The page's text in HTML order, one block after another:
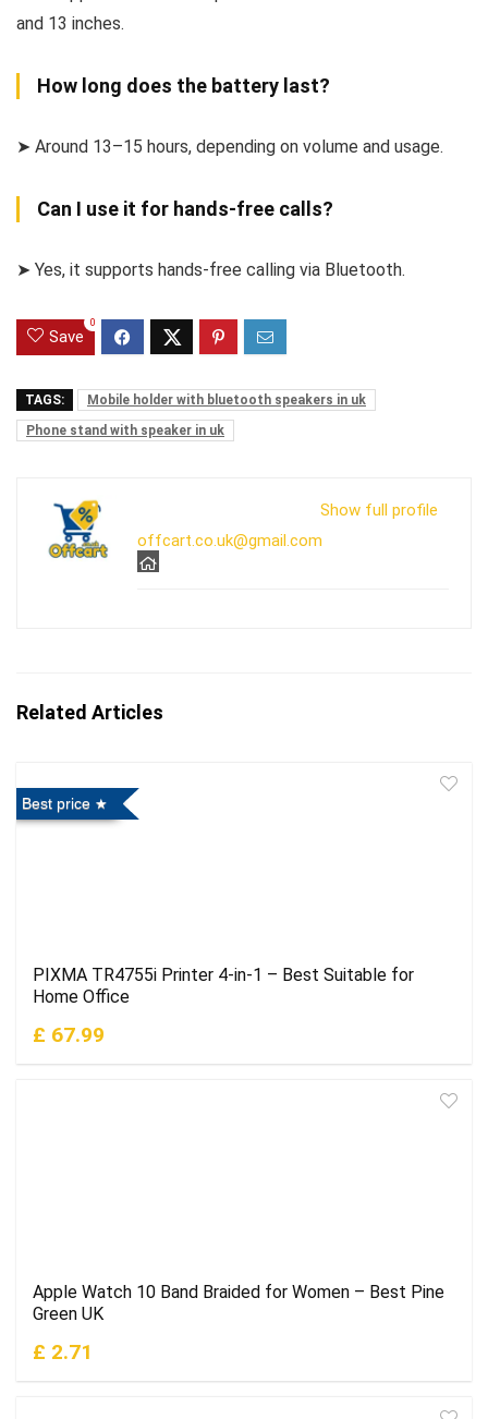
and 13 inches.
How long does the battery last?
➤ Around 13–15 hours, depending on volume and usage.
Can I use it for hands-free calls?
➤ Yes, it supports hands-free calling via Bluetooth.
Save
0
TAGS:
Mobile holder with bluetooth speakers in uk
Phone stand with speaker in uk
Show full profile
offcart.co.uk@gmail.com
Related Articles
Best price
PIXMA TR4755i Printer 4-in-1 – Best Suitable for
Home Office
£ 67.99
Apple Watch 10 Band Braided for Women – Best Pine
Green UK
£ 2.71